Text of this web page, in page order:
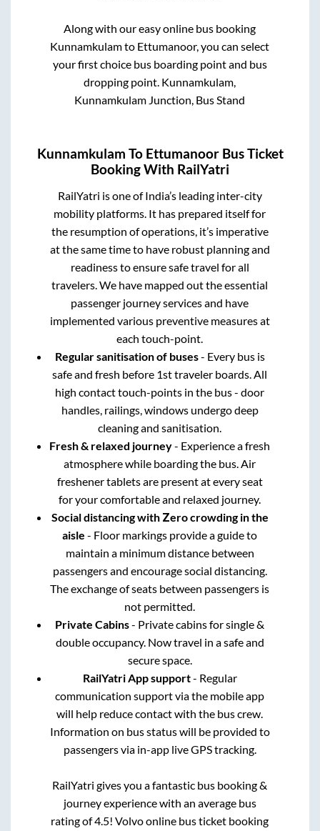
Along with our easy online bus booking
Kunnamkulamto Ettumanoor, you can select
your first choice bus boarding point and bus
dropping point. Kunnamkulam,
Kunnamkulam Junction, Bus Stand
Kunnamkulam To EttumanoorBus Ticket
Booking With RailYatri
RailYatri is one of India’s leading inter-city
mobility platforms. It has prepared itself for
the resumption of operations, it’s imperative
at the same time to have robust planning and
readiness to ensure safe travel for all
travelers. We have mapped out the essential
passenger journey services and have
implemented various preventive measures at
each touch-point.
Regular sanitisation of buses- Every bus is
safe and fresh before 1st traveler boards. All
high contact touch-points in the bus - door
handles, railings, windows undergo deep
cleaning and sanitisation.
Fresh & relaxed journey- Experience a fresh
atmosphere while boarding the bus. Air
freshener tablets are present at every seat
for your comfortable and relaxed journey.
Social distancing with Zero crowding in the
aisle - Floor markings provide a guide to
maintain a minimum distance between
passengers and encourage social distancing.
The exchange of seats between passengers is
not permitted.
Private Cabins- Private cabins for single &
double occupancy. Now travel in a safe and
secure space.
RailYatri App support- Regular
communication support via the mobile app
will help reduce contact with the bus crew.
Information on bus status will be provided to
passengers via in-app live GPS tracking.
RailYatri gives you a fantastic bus booking &
journey experience with an average bus
rating of 4.5! Volvo online bus ticket booking